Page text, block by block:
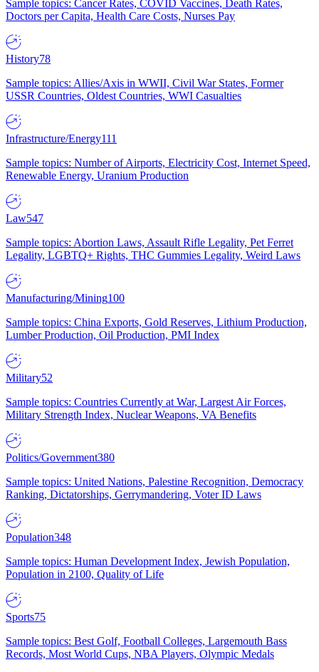
Sample topics: Cancer Rates, COVID Vaccines, Death Rates,
Doctors per Capita, Health Care Costs, Nurses Pay
History78
Sample topics: Allies/Axis in WWII, Civil War States, Former
USSR Countries, Oldest Countries, WWI Casualties
Infrastructure/Energy111
Sample topics: Number of Airports, Electricity Cost, Internet Speed,
Renewable Energy, Uranium Production
Law547
Sample topics: Abortion Laws, Assault Rifle Legality, Pet Ferret
Legality, LGBTQ+ Rights, THC Gummies Legality, Weird Laws
Manufacturing/Mining100
Sample topics: China Exports, Gold Reserves, Lithium Production,
Lumber Production, Oil Production, PMI Index
Military52
Sample topics: Countries Currently at War, Largest Air Forces,
Military Strength Index, Nuclear Weapons, VA Benefits
Politics/Government380
Sample topics: United Nations, Palestine Recognition, Democracy
Ranking, Dictatorships, Gerrymandering, Voter ID Laws
Population348
Sample topics: Human Development Index, Jewish Population,
Population in 2100, Quality of Life
Sports75
Sample topics: Best Golf, Football Colleges, Largemouth Bass
Records, Most World Cups, NBA Players, Olympic Medals